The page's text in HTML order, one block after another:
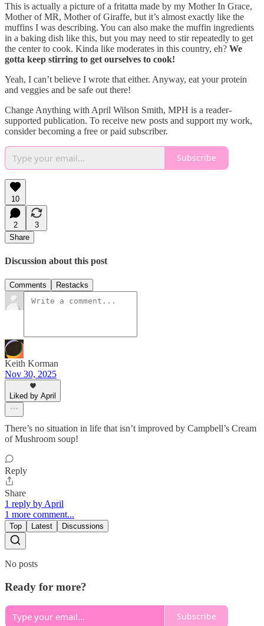
This is actually a picture of a fritatta made by my Mother In Grace,
Mother of MR, Mother of Giraffe, but it’s almost exactly like the
muffins I was describing. You can also make the muffin ingredients
in a baking dish like this, but you may need to stir repeatedly to get
the center to cook. Kinda like moderates in this country, eh? We
gotta keep stirring to get ourselves to cook!
Yeah, I can’t believe I wrote that either. Anyway, eat your protein
and veggies and be safe out there!
Change Anything with April Wilson Smith, MPH is a reader-
supported publication. To receive new posts and support my work,
consider becoming a free or paid subscriber.
Subscribe
10
2
3
Share
Discussion about this post
Comments Restacks
Keith Korman
Nov 30, 2025
Liked by April
There’s no situation in life that isn’t improved by Campbell’s Cream
of Mushroom soup!
Reply
Share
1 reply by April
1 more comment...
Top Latest Discussions
No posts
Ready for more?
Subscribe